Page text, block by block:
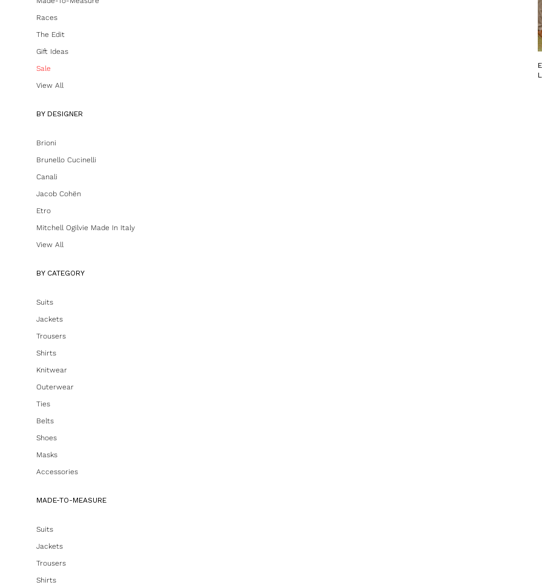
Races
The Edit
Gift Ideas
Sale
View All
BY DESIGNER
Brioni
Brunello Cucinelli
Canali
Jacob Cohën
Etro
Mitchell Ogilvie Made In Italy
View All
BY CATEGORY
Suits
Jackets
Trousers
Shirts
Knitwear
Outerwear
Ties
Belts
Shoes
Masks
Accessories
MADE-TO-MEASURE
Suits
Jackets
Trousers
Shirts